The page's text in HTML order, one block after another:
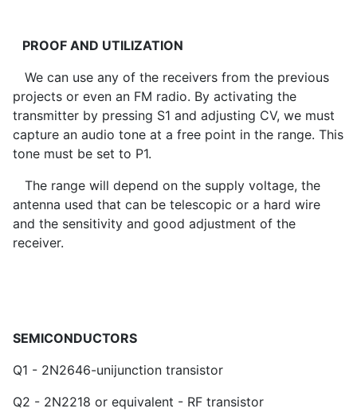
PROOF AND UTILIZATION
We can use any of the receivers from the previous
projects or even an FM radio. By activating the
transmitter by pressing S1 and adjusting CV, we must
capture an audio tone at a free point in the range. This
tone must be set to P1.
The range will depend on the supply voltage, the
antenna used that can be telescopic or a hard wire
and the sensitivity and good adjustment of the
receiver.
SEMICONDUCTORS
Q1 - 2N2646-unijunction transistor
Q2 - 2N2218 or equivalent - RF transistor